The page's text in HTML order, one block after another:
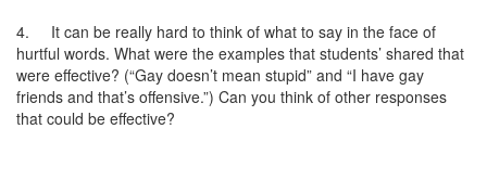
4.
It can be really hard to think of what to say in the face of
hurtful words. What were the examples that students’ shared that
were effective? (“Gay doesn’t mean stupid” and “I have gay
friends and that’s offensive.”) Can you think of other responses
that could be effective?